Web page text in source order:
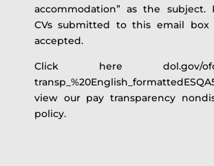
accommodation” as the subject.
CVs submitted to this email
accepted.
Click here dol.gov/
view our pay transparency
policy.